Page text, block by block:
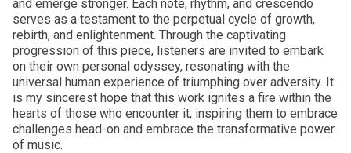
and emerge stronger. Each note, rhythm, and crescendo
serves as a testament to the perpetual cycle of growth,
rebirth, and enlightenment. Through the captivating
progression of this piece, listeners are invited to embark
on their own personal odyssey, resonating with the
universal human experience of triumphing over adversity. It
is my sincerest hope that this work ignites a fire within the
hearts of those who encounter it, inspiring them to embrace
challenges head-on and embrace the transformative power
of music.